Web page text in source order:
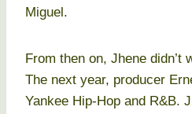
Miguel.
From then on, Jhene didn’t
The next year, producer
Yankee Hip-Hop and R&B.